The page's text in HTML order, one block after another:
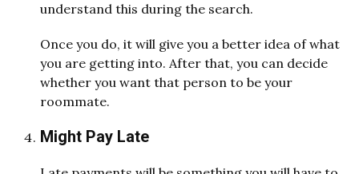
understand this during the search.
Once you do, it will give you a better idea of what
you are getting into. After that, you can decide
whether you want that person to be your
roommate.
Might Pay Late